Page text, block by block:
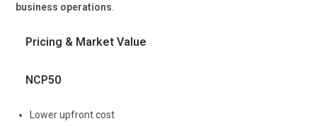
business operations
Pricing & Market Value
NCP50
Lower upfront cost